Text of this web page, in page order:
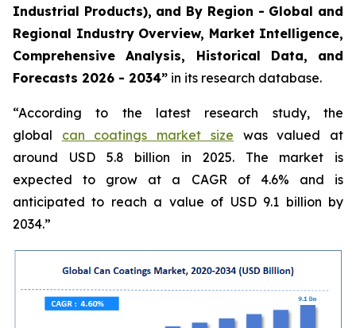
Industrial Products), and By Region - Global and
Regional Industry Overview, Market Intelligence,
Comprehensive Analysis, Historical Data, and
Forecasts 2026 - 2034” in its research database.
“According to the latest research study, the
global can coatings market size was valued at
around USD 5.8 billion in 2025. The market is
expected to grow at a CAGR of 4.6% and is
anticipated to reach a value of USD 9.1 billion by
2034.”